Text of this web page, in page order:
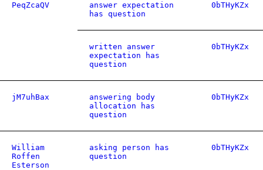
PeqZcaQV
answer expectation
has question
0bTHyKZx
written answer
expectation has
question
0bTHyKZx
jM7uhBax
answering body
allocation has
question
0bTHyKZx
William
Roffen
Esterson
asking person has
question
0bTHyKZx